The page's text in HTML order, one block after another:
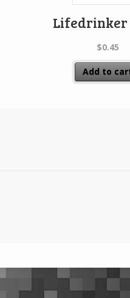
Lifedrinker
$0.45
Add to